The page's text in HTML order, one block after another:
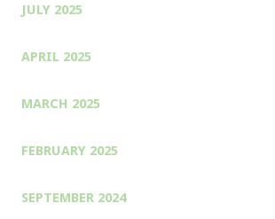
JULY 2025
APRIL 2025
MARCH 2025
FEBRUARY 2025
SEPTEMBER 2024